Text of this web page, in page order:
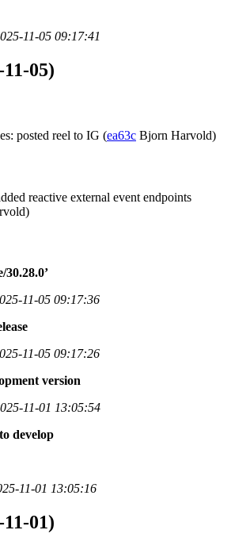
11-05 09:17:41
05)
posted reel to IG (ea63c Bjorn Harvold)
reactive external event endpoints
30.28.0’
11-05 09:17:36
11-05 09:17:26
version
11-01 13:05:54
develop
11-01 13:05:16
01)